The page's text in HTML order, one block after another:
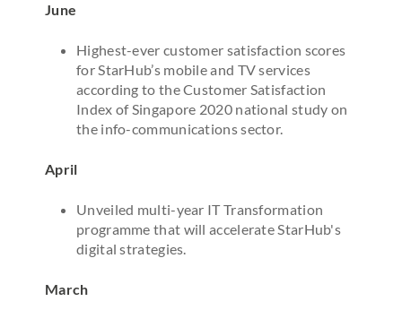
June
Highest-ever customer satisfaction scores
for StarHub’s mobile and TV services
according to the Customer Satisfaction
Index of Singapore 2020 national study on
the info-communications sector.
April
Unveiled multi-year IT Transformation
programme that will accelerate StarHub's
digital strategies.
March